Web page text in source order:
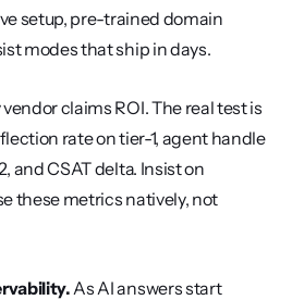
setup, pre-trained domain
modes that ship in days.
vendor claims ROI. The real test is
rate on tier-1, agent handle
and CSAT delta. Insist on
these metrics natively, not
As AI answers start